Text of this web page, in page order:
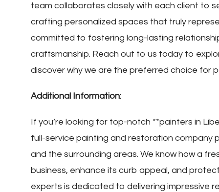
team collaborates closely with each client to
crafting personalized spaces that truly
committed to fostering long-lasting
craftsmanship. Reach out to us today to
discover why we are the preferred choice for
Additional Information:
If you’re looking for top-notch **painters in
full-service painting and restoration company
and the surrounding areas. We know how a
business, enhance its curb appeal, and
experts is dedicated to delivering impressive